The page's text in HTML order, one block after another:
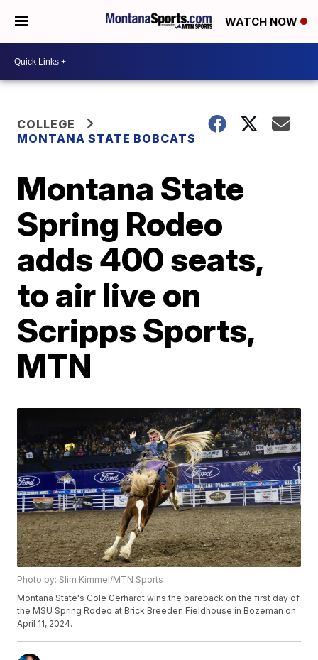
WATCH NOW
COLLEGE
MONTANA STATE BOBCATS
Montana State
Spring Rodeo
adds 400 seats,
to air live on
Scripps Sports,
MTN
Photo by: Slim Kimmel/MTN Sports
Montana State's Cole Gerhardt wins the bareback on the first day of
the MSU Spring Rodeo at Brick Breeden Fieldhouse in Bozeman on
April 11, 2024.